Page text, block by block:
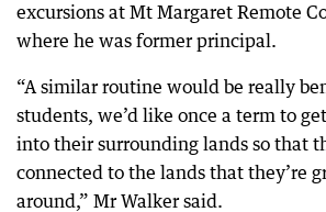
excursions at Mt Margaret Remote
where he was former principal.
“A similar routine would be really
students, we’d like once a term to
into their surrounding lands so that
connected to the lands that they’re
around,” Mr Walker said.